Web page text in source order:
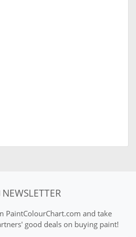
NEWSLETTER
PaintColourChart.com and take
good deals on buying paint!